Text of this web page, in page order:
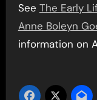
See The Early
Anne Boleyn
information on